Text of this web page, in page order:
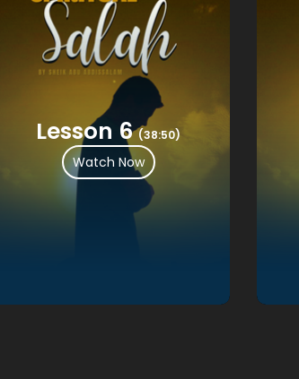
Lesson 6 (38:50)
Watch Now